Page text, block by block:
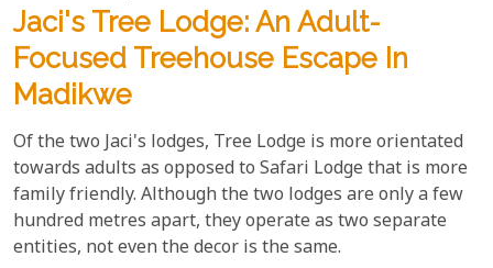
Jaci's Tree Lodge: An Adult-
Focused Treehouse Escape In
Madikwe
Of the two Jaci's lodges, Tree Lodge is more orientated
towards adults as opposed to Safari Lodge that is more
family friendly. Although the two lodges are only a few
hundred metres apart, they operate as two separate
entities, not even the decor is the same.